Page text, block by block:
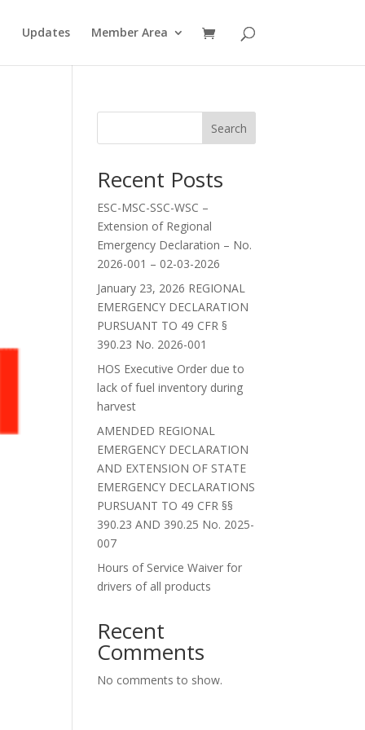
Updates Member Area
Search
Recent Posts
ESC-MSC-SSC-WSC –
Extension of Regional
Emergency Declaration – No.
2026-001 – 02-03-2026
January 23, 2026 REGIONAL
EMERGENCY DECLARATION
PURSUANT TO 49 CFR §
390.23 No. 2026-001
HOS Executive Order due to
lack of fuel inventory during
harvest
AMENDED REGIONAL
EMERGENCY DECLARATION
AND EXTENSION OF STATE
EMERGENCY DECLARATIONS
PURSUANT TO 49 CFR §§
390.23 AND 390.25 No. 2025-
007
Hours of Service Waiver for
drivers of all products
Recent
Comments
No comments to show.